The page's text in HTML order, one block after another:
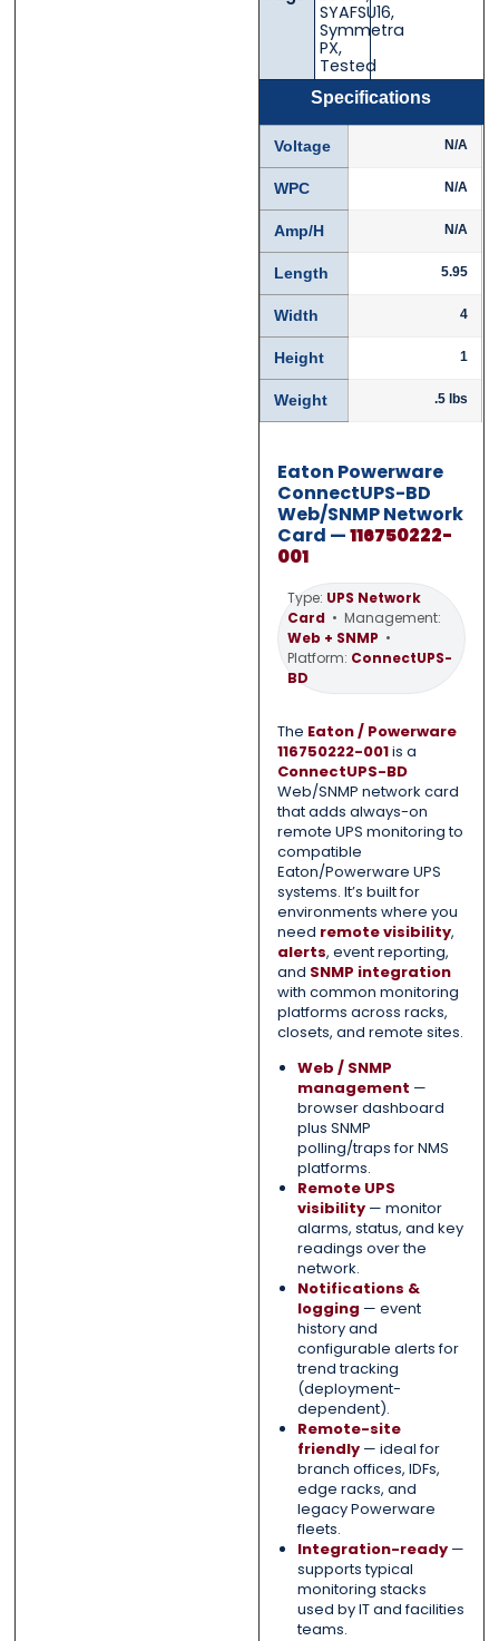
SYAFSU16,
Symmetra
PX,
Tested
Specifications
Voltage N/A
WPC N/A
Amp/H N/A
Length 5.95
Width 4
Height 1
Weight .5 lbs
Eaton Powerware
ConnectUPS-BD
Web/SNMP Network
Card —116750222-
001
Type: UPS Network
Card • Management:
Web + SNMP •
Platform: ConnectUPS-
BD
The Eaton / Powerware
116750222-001is a
ConnectUPS-BD
Web/SNMP network card
that adds always-on
remote UPS monitoring to
compatible
Eaton/Powerware UPS
systems. It’s built for
environments where you
need remote visibility,
alerts, event reporting,
and SNMP integration
with common monitoring
platforms across racks,
closets, and remote sites.
Web / SNMP
management —
browser dashboard
plus SNMP
polling/traps for NMS
platforms.
Remote UPS
visibility— monitor
alarms, status, and key
readings over the
network.
Notifications &
logging — event
history and
configurable alerts for
trend tracking
(deployment-
dependent).
Remote-site
friendly— ideal for
branch offices, IDFs,
edge racks, and
legacy Powerware
fleets.
Integration-ready—
supports typical
monitoring stacks
used by IT and facilities
teams.